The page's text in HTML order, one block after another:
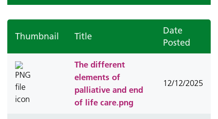
Thumbnail Title
Date
Posted
The different
elements of
palliative and end
of life care.png
12/12/2025